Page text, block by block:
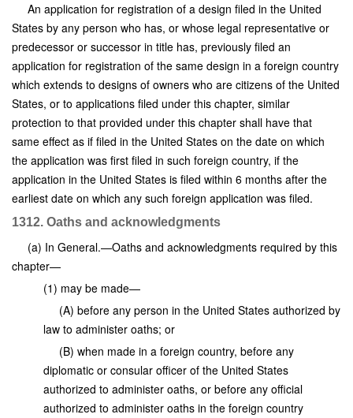
An application for registration of a design filed in the United
States by any person who has, or whose legal representative or
predecessor or successor in title has, previously filed an
application for registration of the same design in a foreign country
which extends to designs of owners who are citizens of the United
States, or to applications filed under this chapter, similar
protection to that provided under this chapter shall have that
same effect as if filed in the United States on the date on which
the application was first filed in such foreign country, if the
application in the United States is filed within 6 months after the
earliest date on which any such foreign application was filed.
1312. Oaths and acknowledgments
(a) In General.—Oaths and acknowledgments required by this
chapter—
(1) may be made—
(A) before any person in the United States authorized by
law to administer oaths; or
(B) when made in a foreign country, before any
diplomatic or consular officer of the United States
authorized to administer oaths, or before any official
authorized to administer oaths in the foreign country